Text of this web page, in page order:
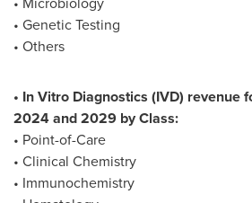
• Genetic Testing
• Others
• In Vitro Diagnostics (IVD) revenue
2024 and 2029 by Class:
• Point-of-Care
• Clinical Chemistry
• Immunochemistry